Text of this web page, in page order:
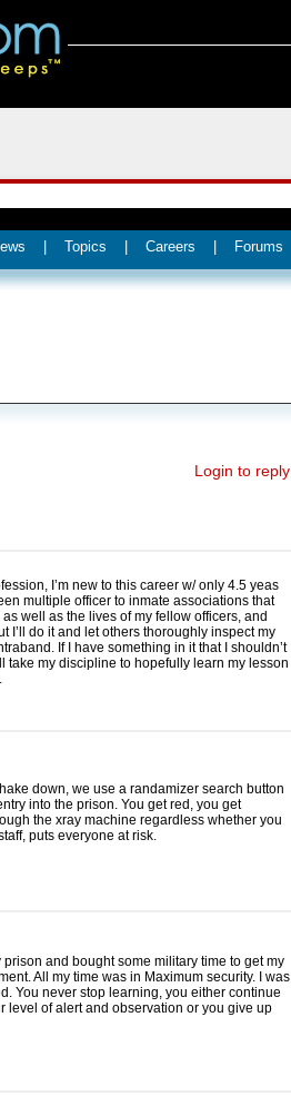
Topics Careers Forums
Login to reply
I’m new to this career w/ only 4.5 yeas
multiple officer to inmate associations that
well as the lives of my fellow officers, and
I’ll do it and let others thoroughly inspect my
If I have something in it that I shouldn’t
take my discipline to hopefully learn my lesson
down, we use a randamizer search button
into the prison. You get red, you get
the xray machine regardless whether you
puts everyone at risk.
prison and bought some military time to get my
All my time was in Maximum security. I was
You never stop learning, you either continue
level of alert and observation or you give up